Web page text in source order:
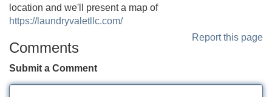
location and we'll present a map of
https://laundryvaletllc.com/
Report this page
Comments
Submit a Comment